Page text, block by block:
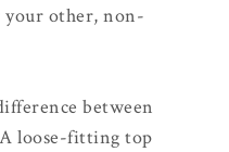
other, non-
between
loose-fitting top